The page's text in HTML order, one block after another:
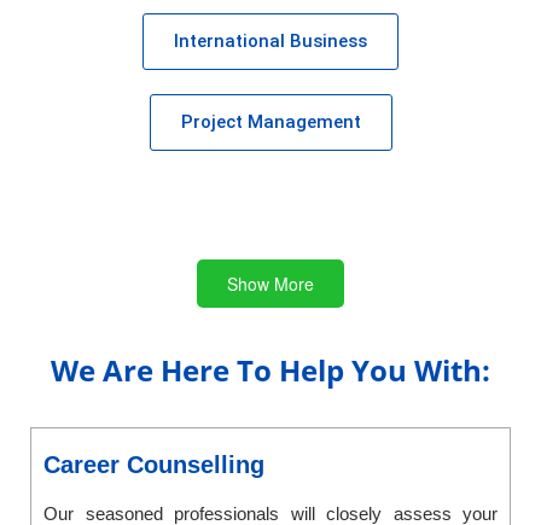
International Business
Project Management
Show More
We Are Here To Help You With:
Career Counselling
Our seasoned professionals will closely assess your